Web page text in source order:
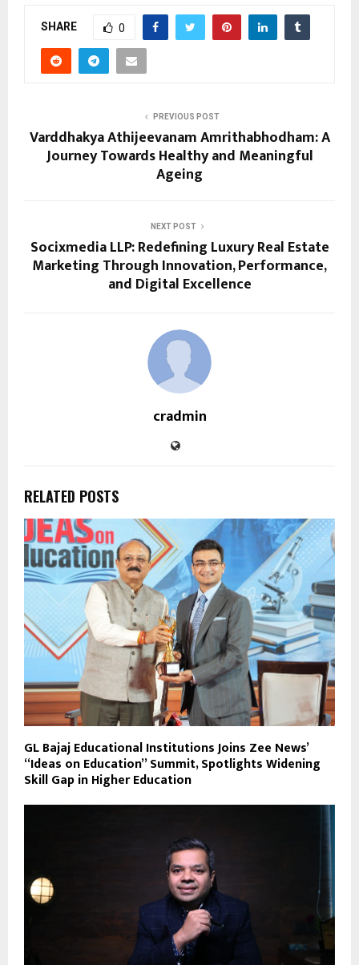
SHARE 0
PREVIOUS POST
Varddhakya Athijeevanam Amrithabhodham: A
Journey Towards Healthy and Meaningful
Ageing
NEXT POST
Socixmedia LLP: Redefining Luxury Real Estate
Marketing Through Innovation, Performance,
and Digital Excellence
cradmin
RELATED POSTS
GL Bajaj Educational Institutions Joins Zee News’
“Ideas on Education” Summit, Spotlights Widening
Skill Gap in Higher Education